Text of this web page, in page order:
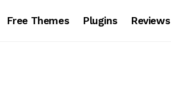
Free Themes Plugins Reviews